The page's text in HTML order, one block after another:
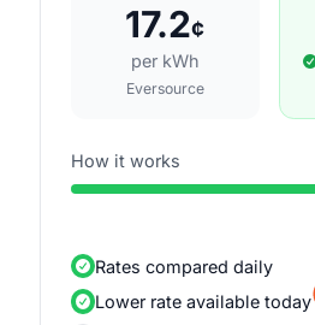
17.2¢
per kWh
Eversource
How it works
Rates compared daily
Lower rate available today